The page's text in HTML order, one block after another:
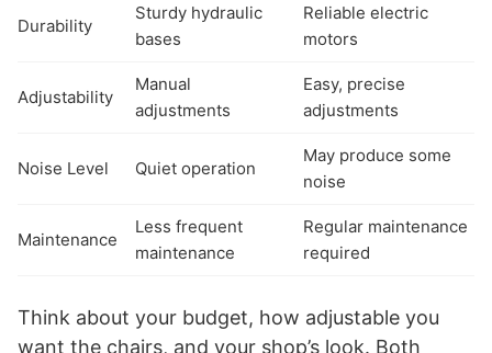
Durability
Sturdy hydraulic
bases
Reliable electric
motors
Adjustability
Manual
adjustments
Easy, precise
adjustments
Noise Level Quiet operation
May produce some
noise
Maintenance
Less frequent
maintenance
Regular maintenance
required
Think about your budget, how adjustable you
want the chairs, and your shop’s look. Both